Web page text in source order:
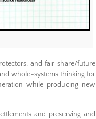
and fair-share/future
whole-systems thinking for
while producing new
and preserving and